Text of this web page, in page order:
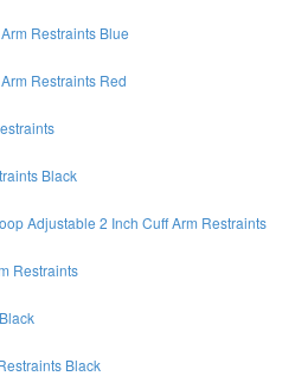
Restraints Blue
Restraints Red
Black
Adjustable 2 Inch Cuff Arm Restraints
Restraints
Black